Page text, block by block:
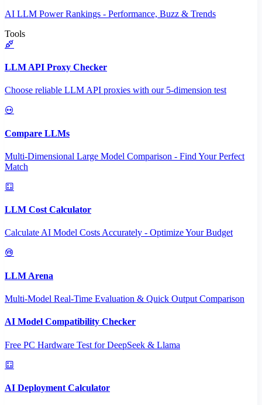
AI LLM Power Rankings - Performance, Buzz & Trends
Tools
LLM API Proxy Checker
Choose reliable LLM API proxies with our 5-dimension test
Compare LLMs
Multi-Dimensional Large Model Comparison - Find Your Perfect
Match
LLM Cost Calculator
Calculate AI Model Costs Accurately - Optimize Your Budget
LLM Arena
Multi-Model Real-Time Evaluation & Quick Output Comparison
AI Model Compatibility Checker
Free PC Hardware Test for DeepSeek & Llama
AI Deployment Calculator